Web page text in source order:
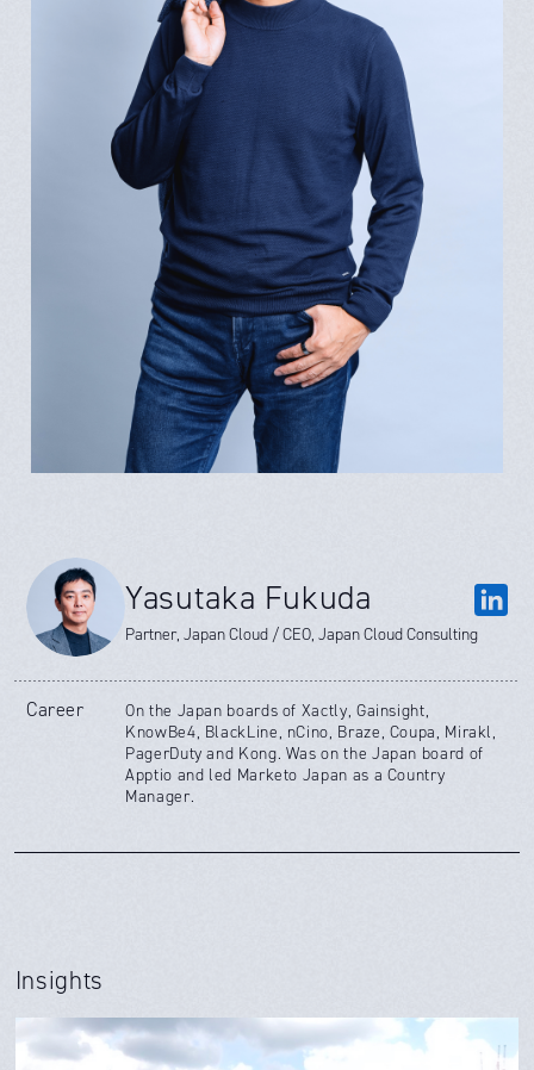
Yasutaka Fukuda
Partner, Japan Cloud / CEO, Japan Cloud Consulting
Career
On the Japan boards of Xactly, Gainsight,
KnowBe4, BlackLine, nCino, Braze, Coupa, Mirakl,
PagerDuty and Kong. Was on the Japan board of
Apptio and led Marketo Japan as a Country
Manager.
Insights